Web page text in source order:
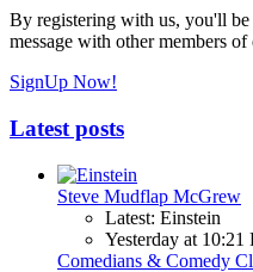
By registering with us, you'll be
message with other members
SignUp Now!
Latest posts
Steve Mudflap McGrew
Latest: Einstein
Yesterday at 10:21
Comedians & Comedy